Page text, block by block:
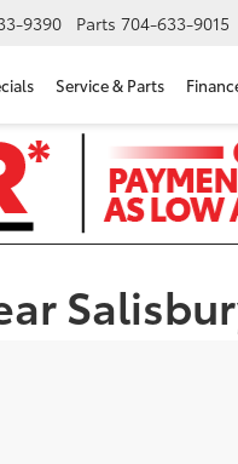
9390 Parts 704-633-9015
Service & Parts